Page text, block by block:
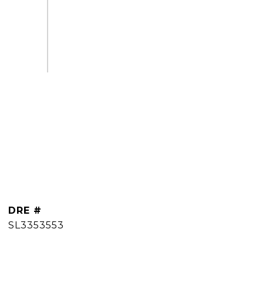
DRE #
SL3353553